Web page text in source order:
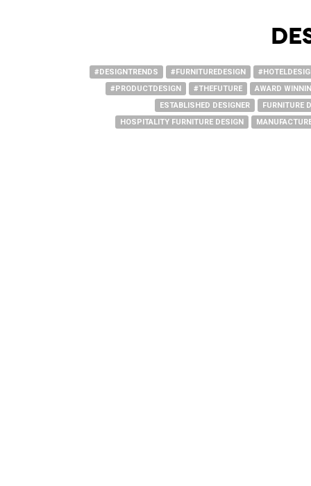
#DESIGNTRENDS #FURNITUREDESIGN
#PRODUCTDESIGN
#THEFUTURE AWARD
ESTABLISHED DESIGNER
FURNITURE
HOSPITALITY FURNITURE DESIGN